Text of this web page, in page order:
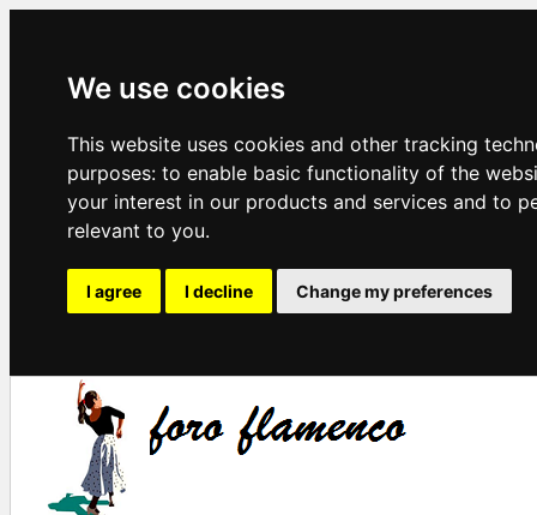
We use cookies
This website uses cookies and other tracking
purposes: to enable basic functionality of the
your interest in our products and services and to
relevant to you.
I agree I decline Change my preferences